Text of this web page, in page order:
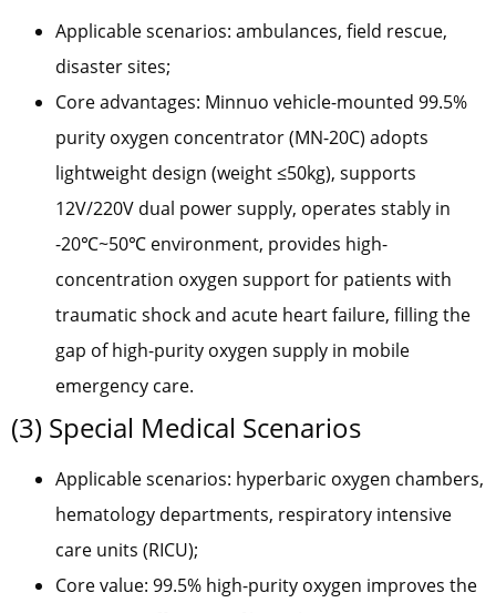
Applicable scenarios: ambulances, field rescue,
disaster sites;
Core advantages: Minnuo vehicle-mounted 99.5%
purity oxygen concentrator (MN-20C) adopts
lightweight design (weight ≤50kg), supports
12V/220V dual power supply, operates stably in
-20℃~50℃ environment, provides high-
concentration oxygen support for patients with
traumatic shock and acute heart failure, filling the
gap of high-purity oxygen supply in mobile
emergency care.
(3) Special Medical Scenarios
Applicable scenarios: hyperbaric oxygen chambers,
hematology departments, respiratory intensive
care units (RICU);
Core value: 99.5% high-purity oxygen improves the